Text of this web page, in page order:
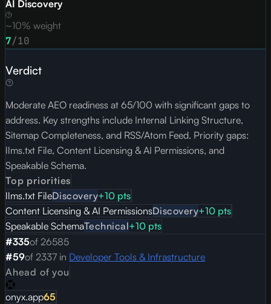
AI Discovery
~10% weight
7/10
Verdict
Moderate AEO readiness at 65/100 with significant gaps to
address. Key strengths include Internal Linking Structure,
Sitemap Completeness, and RSS/Atom Feed. Priority gaps:
llms.txt File, Content Licensing & AI Permissions, and
Speakable Schema.
Top priorities
llms.txt FileDiscovery+10 pts
Content Licensing & AI PermissionsDiscovery+10 pts
Speakable SchemaTechnical+10 pts
#335of 26585
#59of 2337 in Developer Tools & Infrastructure
Ahead of you
onyx.app65